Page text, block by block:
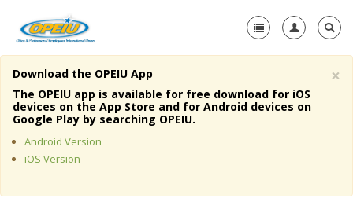
Home
About Us
Member Resources
×
Download the OPEIU App
The OPEIU app is available for free download for iOS
devices on the App Store and for Android devices on
Google Play by searching OPEIU.
Android Version
iOS Version